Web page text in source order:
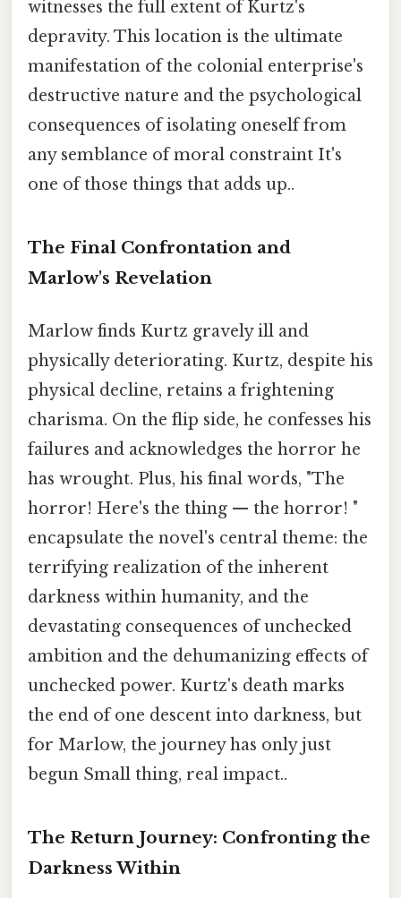
witnesses the full extent of Kurtz's
depravity. This location is the ultimate
manifestation of the colonial enterprise's
destructive nature and the psychological
consequences of isolating oneself from
any semblance of moral constraint It's
one of those things that adds up..
The Final Confrontation and
Marlow's Revelation
Marlow finds Kurtz gravely ill and
physically deteriorating. Kurtz, despite his
physical decline, retains a frightening
charisma. On the flip side, he confesses his
failures and acknowledges the horror he
has wrought. Plus, his final words, "The
horror! Here's the thing — the horror! "
encapsulate the novel's central theme: the
terrifying realization of the inherent
darkness within humanity, and the
devastating consequences of unchecked
ambition and the dehumanizing effects of
unchecked power. Kurtz's death marks
the end of one descent into darkness, but
for Marlow, the journey has only just
begun Small thing, real impact..
The Return Journey: Confronting the
Darkness Within